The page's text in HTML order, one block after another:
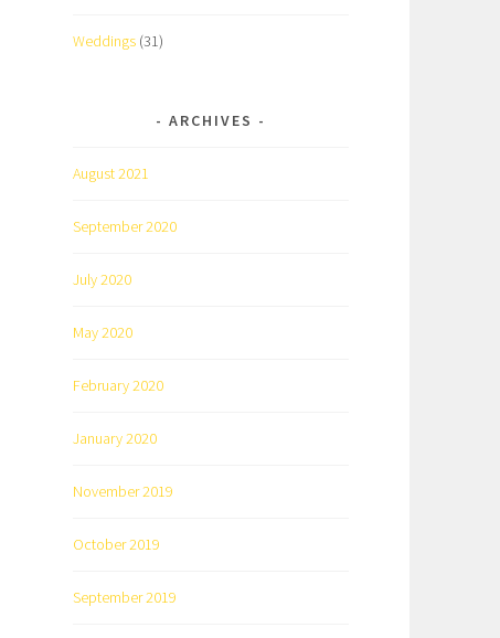
Weddings (31)
ARCHIVES
August 2021
September 2020
July 2020
May 2020
February 2020
January 2020
November 2019
October 2019
September 2019